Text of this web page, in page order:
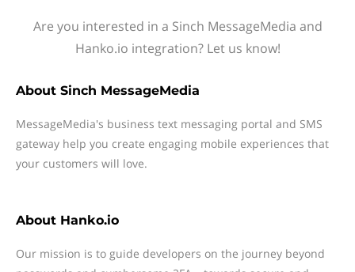
Are you interested in a Sinch MessageMedia and
Hanko.io integration? Let us know!
About Sinch MessageMedia
MessageMedia's business text messaging portal and SMS
gateway help you create engaging mobile experiences that
your customers will love.
About Hanko.io
Our mission is to guide developers on the journey beyond